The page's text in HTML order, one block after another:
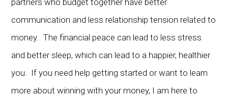
communication and less relationship tension related to
money. The financial peace can lead to less stress
and better sleep, which can lead to a happier, healthier
you. If you need help getting started or want to learn
more about winning with your money, I am here to